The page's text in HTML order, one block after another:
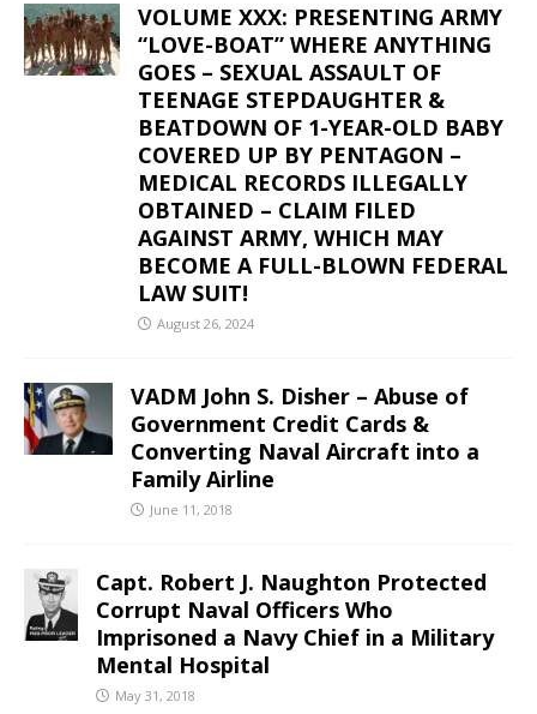
VOLUME XXX: PRESENTING ARMY
“LOVE-BOAT” WHERE ANYTHING
GOES – SEXUAL ASSAULT OF
TEENAGE STEPDAUGHTER &
BEATDOWN OF 1-YEAR-OLD BABY
COVERED UP BY PENTAGON –
MEDICAL RECORDS ILLEGALLY
OBTAINED – CLAIM FILED
AGAINST ARMY, WHICH MAY
BECOME A FULL-BLOWN FEDERAL
LAW SUIT!
August 26, 2024
VADM John S. Disher – Abuse of
Government Credit Cards &
Converting Naval Aircraft into a
Family Airline
June 11, 2018
Capt. Robert J. Naughton Protected
Corrupt Naval Officers Who
Imprisoned a Navy Chief in a Military
Mental Hospital
May 31, 2018